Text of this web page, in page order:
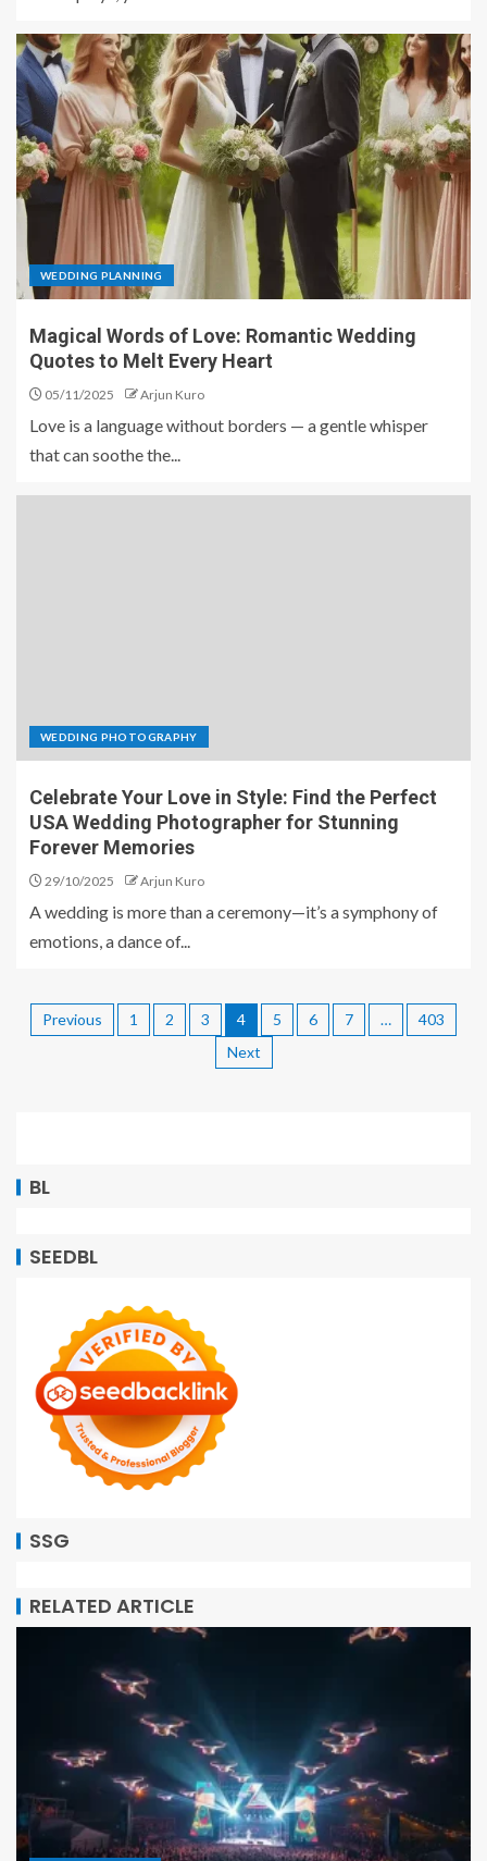
WEDDING PLANNING
Magical Words of Love: Romantic Wedding
Quotes to Melt Every Heart
05/11/2025 Arjun Kuro
Love is a language without borders — a gentle whisper
that can soothe the...
WEDDING PHOTOGRAPHY
Celebrate Your Love in Style: Find the Perfect
USA Wedding Photographer for Stunning
Forever Memories
29/10/2025 Arjun Kuro
A wedding is more than a ceremony—it’s a symphony of
emotions, a dance of...
Previous 1 2 3 4 5 6 7 …
403
Next
BL
SEEDBL
SSG
RELATED ARTICLE